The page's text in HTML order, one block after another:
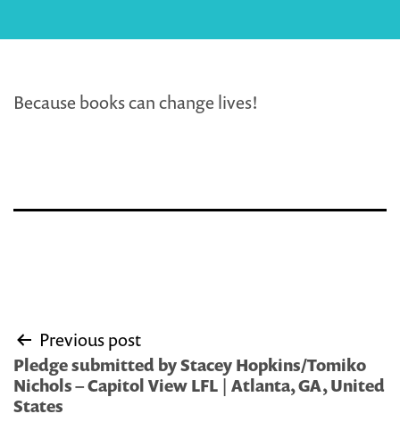
Because books can change lives!
Post
navigation
Previous post
Pledge submitted by Stacey Hopkins/Tomiko
Nichols – Capitol View LFL | Atlanta, GA, United
States